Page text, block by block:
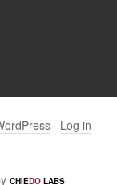
· Log in
CHIEDO LABS